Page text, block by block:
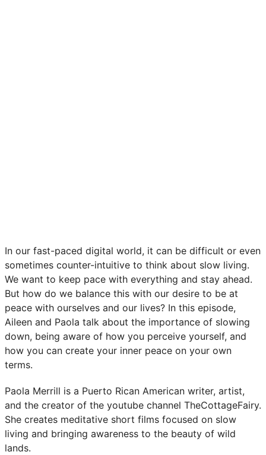
In our fast-paced digital world, it can be difficult or even
sometimes counter-intuitive to think about slow living.
We want to keep pace with everything and stay ahead.
But how do we balance this with our desire to be at
peace with ourselves and our lives? In this episode,
Aileen and Paola talk about the importance of slowing
down, being aware of how you perceive yourself, and
how you can create your inner peace on your own
terms.
Paola Merrill is a Puerto Rican American writer, artist,
and the creator of the youtube channel TheCottageFairy.
She creates meditative short films focused on slow
living and bringing awareness to the beauty of wild
lands.